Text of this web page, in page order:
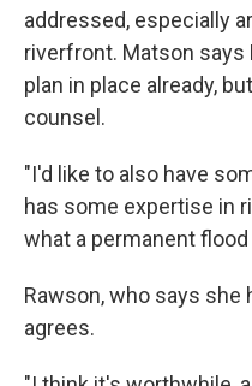
addressed, especially
riverfront. Matson says
plan in place already,
counsel.
"I'd like to also have
has some expertise in
what a permanent
Rawson, who says she
agrees.